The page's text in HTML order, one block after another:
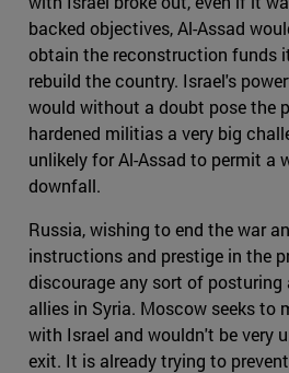
backed objectives, Al-Assad
obtain the reconstruction funds
rebuild the country. Israel's
would without a doubt pose the
hardened militias a very big
unlikely for Al-Assad to permit a
downfall.
Russia, wishing to end the war
instructions and prestige in the
discourage any sort of
allies in Syria. Moscow seeks to
with Israel and wouldn't be very
exit. It is already trying to